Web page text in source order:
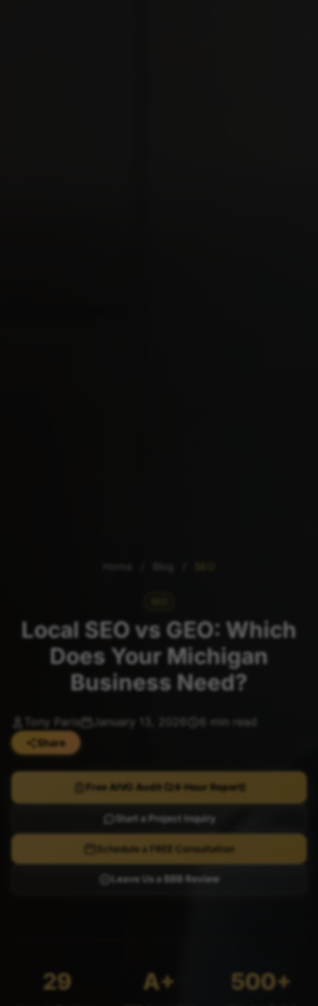
Local SEO vs GEO: Which
Does Your Michigan
Business Need?
Tony Paris January 13, 2026 6 min read
Share
Free AIVO Audit (24-Hour Report)
Start a Project Inquiry
Schedule a FREE Consultation
Leave Us a BBB Review
29 A+ 500+